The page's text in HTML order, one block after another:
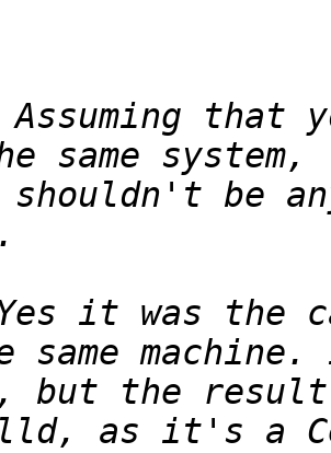
Assuming that
shouldn't be
Yes it was the
same
but the
as it's a